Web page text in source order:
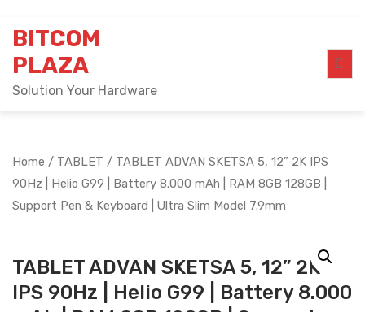
content
BITCOM
PLAZA
Solution Your Hardware
Home / TABLET / TABLET ADVAN SKETSA 5, 12” 2K IPS
90Hz | Helio G99 | Battery 8.000 mAh | RAM 8GB 128GB |
Support Pen & Keyboard | Ultra Slim Model 7.9mm
TABLET ADVAN SKETSA 5, 12” 2K
IPS 90Hz | Helio G99 | Battery 8.000